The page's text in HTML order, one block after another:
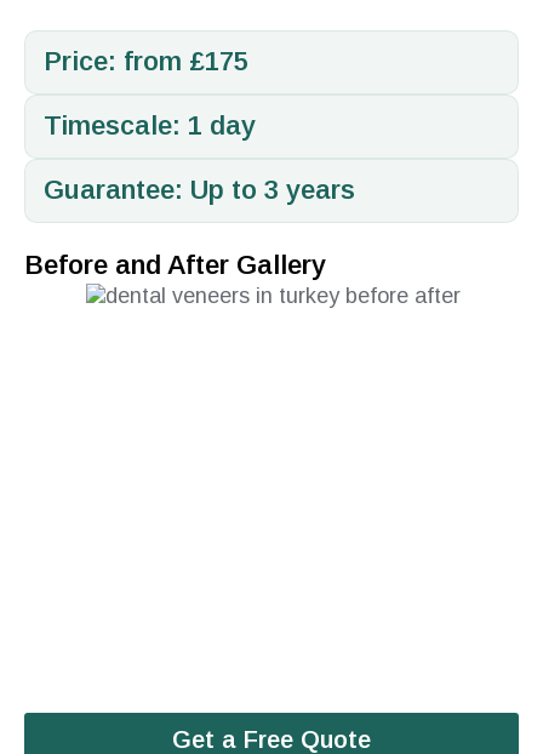
Price: from £175
Timescale: 1 day
Guarantee: Up to 3 years
Before and After Gallery
Get a Free Quote